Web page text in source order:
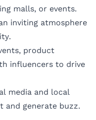
malls, or events.
inviting atmosphere
product
influencers to drive
media and local
and generate buzz.